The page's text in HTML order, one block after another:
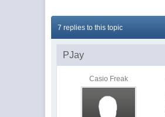
7 replies to this topic
PJay
Casio Freak